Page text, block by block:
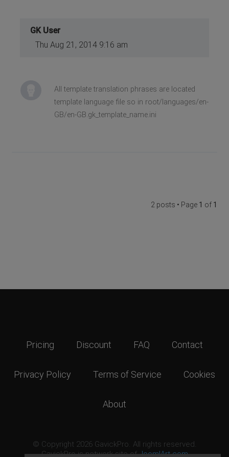
GK User
Thu Aug 21, 2014 9:16 am
All template translation phrases are located
template language file so in root/languages/en-
GB/en-GB.gk_template_name.ini
2 posts • Page 1 of 1
Pricing Discount FAQ Contact
Privacy Policy Terms of Service Cookies
About
© Copyright 2026 GavickPro. All rights reserved.
GavickPro is network site ofJoomlArt.com